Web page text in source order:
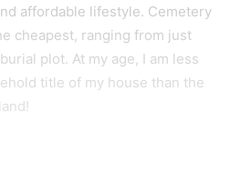
affordable lifestyle. Cemetery
cheapest, ranging from just
plot. At my age, I am less
title of my house than the